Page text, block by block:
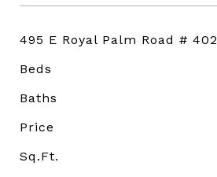
495 E Royal Palm Road # 402
Beds
Baths
Price
Sq.Ft.